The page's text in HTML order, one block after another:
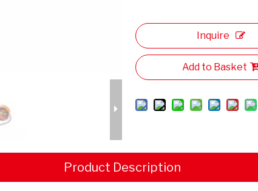
Inquire
Add to Basket
Product Description